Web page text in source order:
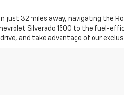
just 32 miles away, navigating the
Silverado 1500 to the fuel-
and take advantage of our